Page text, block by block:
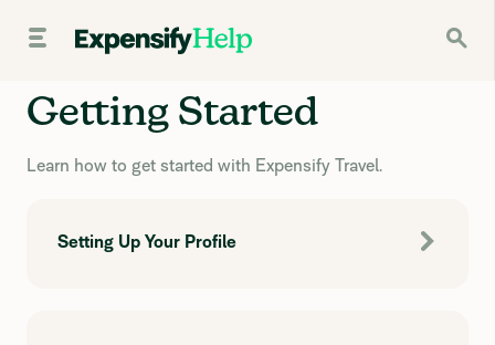
Getting Started
Learn how to get started with Expensify Travel.
Setting Up Your Profile